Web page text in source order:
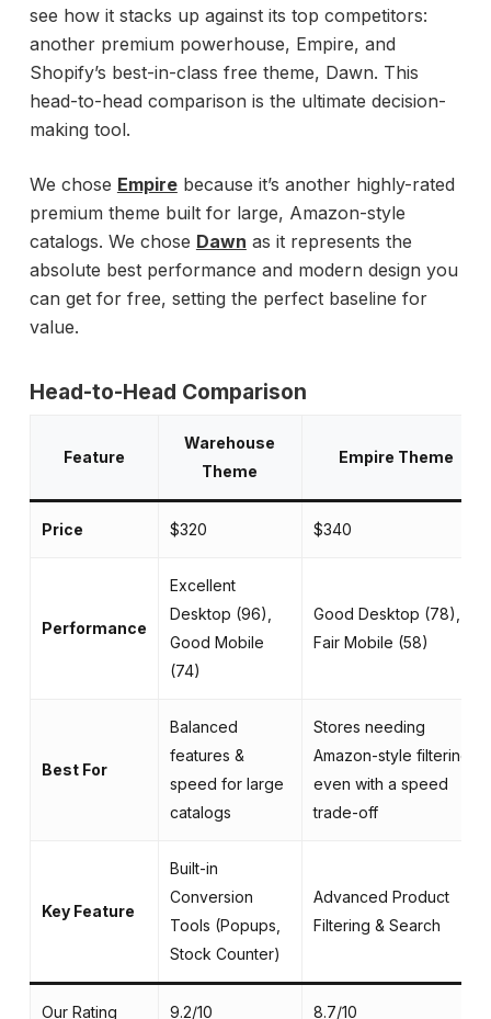
see how it stacks up against its top competitors:
another premium powerhouse, Empire, and
Shopify’s best-in-class free theme, Dawn. This
head-to-head comparison is the ultimate decision-
making tool.
We chose Empirebecause it’s another highly-rated
premium theme built for large, Amazon-style
catalogs. We chose Dawn as it represents the
absolute best performance and modern design you
can get for free, setting the perfect baseline for
value.
Head-to-Head Comparison
Feature
Warehouse
Theme
Empire Theme
Price $320 $340
Performance
Excellent
Desktop (96),
Good Mobile
(74)
Good Desktop (78),
Fair Mobile (58)
Best For
Balanced
features &
speed for large
catalogs
Stores needing
Amazon-style filtering,
even with a speed
trade-off
Key Feature
Built-in
Conversion
Tools (Popups,
Stock Counter)
Advanced Product
Filtering & Search
Our Rating 9.2/10 8.7/10